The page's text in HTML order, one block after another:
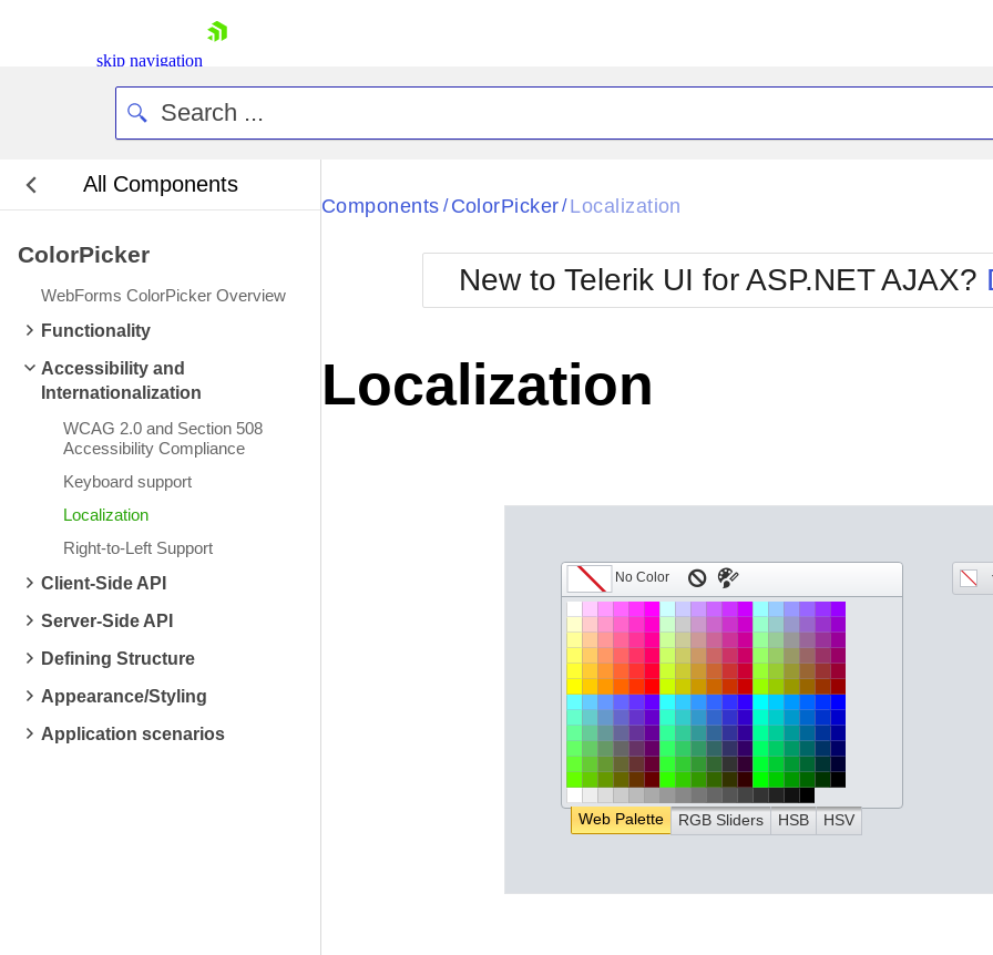
skip navigation
Login
Contact Us
Request Trial
All Components
ColorPicker
WebForms ColorPicker Overview
Functionality
Accessibility and
Internationalization
WCAG 2.0 and Section 508
Accessibility Compliance
Keyboard support
Localization
Right-to-Left Support
Client-Side API
Server-Side API
Defining Structure
Appearance/Styling
Application scenarios
Black
BlackMetroTouch
Bootstrap
Default
Glow
Metro
MetroTouch
Office2007
Office2010Blue
Office2010Silver
Components / ColorPicker / Localization
New to Telerik UI for ASP.NET AJAX?
Localization
Web Palette RGB Sliders HSB HSV